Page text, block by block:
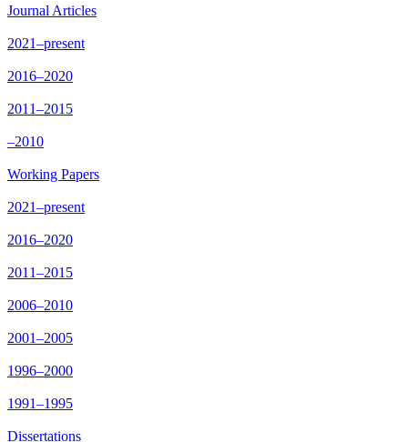
Journal Articles
2021–present
2016–2020
2011–2015
–2010
Working Papers
2021–present
2016–2020
2011–2015
2006–2010
2001–2005
1996–2000
1991–1995
Dissertations